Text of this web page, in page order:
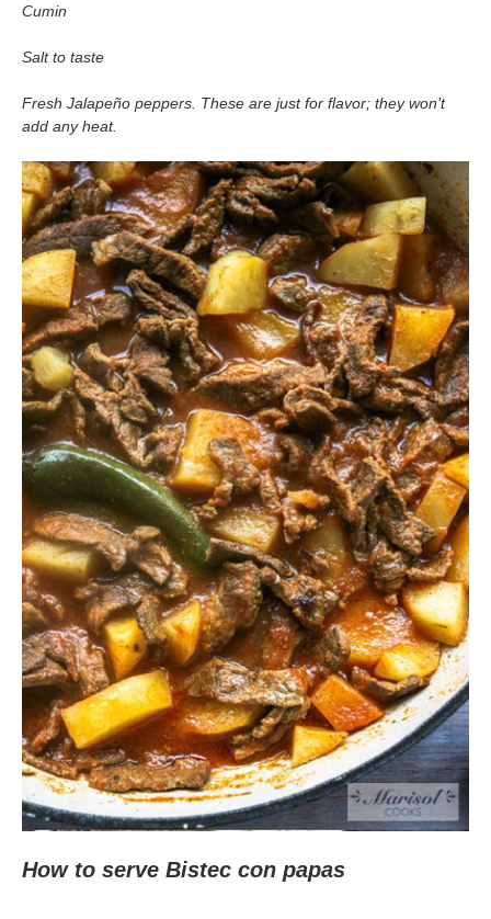
Cumin
Salt to taste
Fresh Jalapeño peppers. These are just for flavor; they won’t
add any heat.
How to serve Bistec con papas